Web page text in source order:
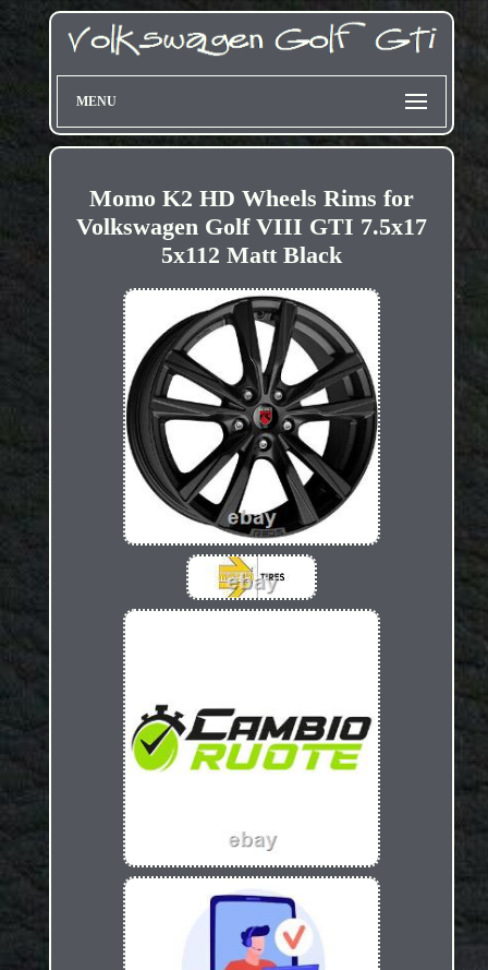
MENU
Momo K2 HD Wheels Rims for
Volkswagen Golf VIII GTI 7.5x17
5x112 Matt Black